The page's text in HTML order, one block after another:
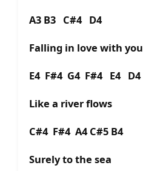
A3 B3 C#4 D4
Falling in love with you
E4 F#4 G4 F#4 E4 D4
Like a river flows
C#4 F#4 A4 C#5 B4
Surely to the sea